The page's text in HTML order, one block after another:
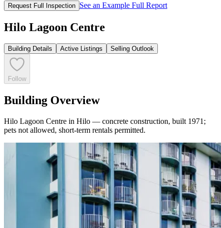
Request Full Inspection See an Example Full Report
Hilo Lagoon Centre
Building Details Active Listings Selling Outlook
Follow
Building Overview
Hilo Lagoon Centre in Hilo — concrete construction, built 1971;
pets not allowed, short-term rentals permitted.